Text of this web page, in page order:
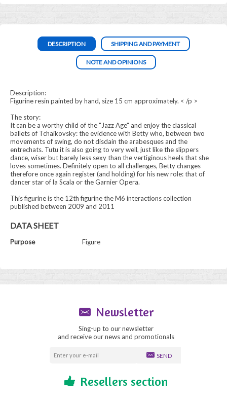
DESCRIPTION SHIPPING AND PAYMENT
NOTE AND OPINIONS
Description:
Figurine resin painted by hand, size 15 cm approximately. < /p >
The story:
It can be a worthy child of the "Jazz Age" and enjoy the classical
ballets of Tchaikovsky: the evidence with Betty who, between two
movements of swing, do not disdain the arabesques and the
entrechats. Tutu it is also going to very well, just like the slippers
dance, wiser but barely less sexy than the vertiginous heels that she
loves sometimes. Definitely open to all challenges, Betty changes
therefore once again register (and holding) for his new role: that of
dancer star of la Scala or the Garnier Opera.
This figurine is the 12th figurine the M6 interactions collection
published between 2009 and 2011
DATA SHEET
Purpose Figure
Newsletter
Sing-up to our newsletter
and receive our news and promotionals
SEND
Resellers section